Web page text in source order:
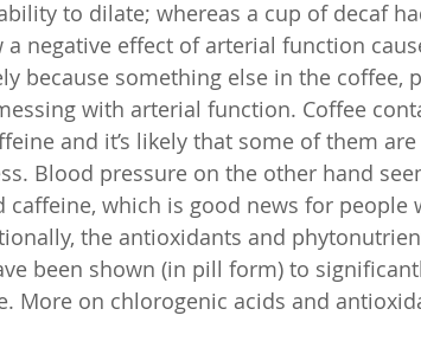
to dilate; whereas a cup of decaf
negative effect of arterial function
because something else in the coffee,
with arterial function. Coffee
and it’s likely that some of them
Blood pressure on the other hand
caffeine, which is good news for people
the antioxidants and
been shown (in pill form) to
More on chlorogenic acids and